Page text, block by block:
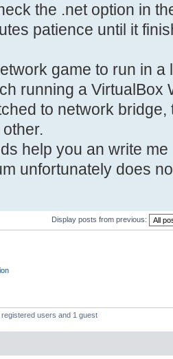
the .net option in
patience until it
game to run in
running a VirtualBox
to network
help you an write
unfortunately does
Display posts from previous:
users and 1 guest